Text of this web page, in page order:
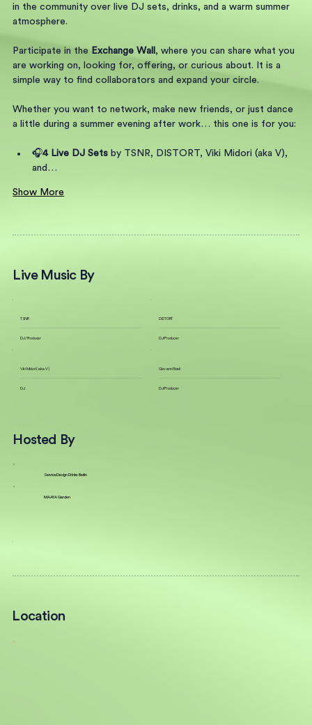
Location
Hosted By
Service Design Drinks Berlin
MAAYA Garden
Live Music By
TSNR
DJ / Producer
DISTORT
DJ/Producer
Viki Midori (aka V)
DJ
Giovanni Boeli
DJ/Producer
in the community over live DJ sets, drinks, and a warm summer
atmosphere.
Participate in the Exchange Wall , where you can share what you
are working on, looking for, offering, or curious about. It is a
simple way to find collaborators and expand your circle.
Whether you want to network, make new friends, or just dance
a little during a summer evening after work… this one is for you:
🎧4 Live DJ Sets by TSNR, DISTORT, Viki Midori (aka V),
and…
Show More